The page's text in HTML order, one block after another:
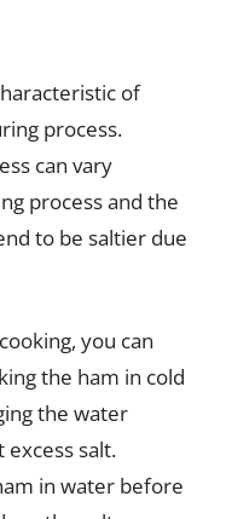
of
process.
can vary
process and the
to be saltier due
you can
the ham in cold
the water
excess salt.
in water before